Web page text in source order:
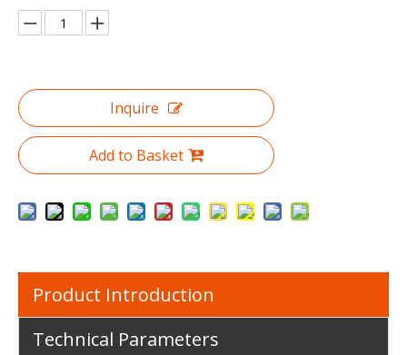
Inquire
Add to Basket
Product Introduction
Technical Parameters